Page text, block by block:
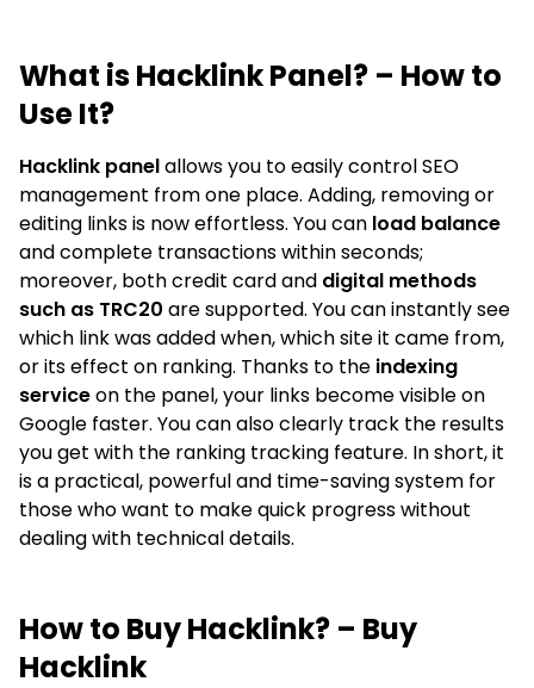
What is Hacklink Panel? – How to
Use It?
Hacklink panelallows you to easily control SEO
management from one place. Adding, removing or
editing links is now effortless. You can load balance
and complete transactions within seconds;
moreover, both credit card and digital methods
such as TRC20 are supported. You can instantly see
which link was added when, which site it came from,
or its effect on ranking. Thanks to the indexing
serviceon the panel, your links become visible on
Google faster. You can also clearly track the results
you get with the ranking tracking feature. In short, it
is a practical, powerful and time-saving system for
those who want to make quick progress without
dealing with technical details.
How to Buy Hacklink? – Buy
Hacklink